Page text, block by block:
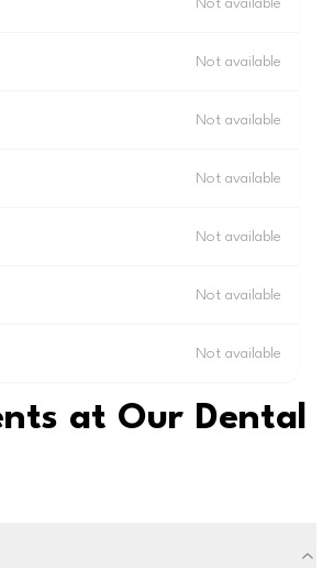
Not available
Not available
Not available
Not available
Not available
Not available
Not available
at Our Dental